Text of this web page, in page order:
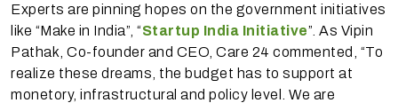
Experts are pinning hopes on the government initiatives
like “Make in India”, “Startup India Initiative”. As Vipin
Pathak, Co-founder and CEO, Care 24 commented, “To
realize these dreams, the budget has to support at
monetory, infrastructural and policy level. We are